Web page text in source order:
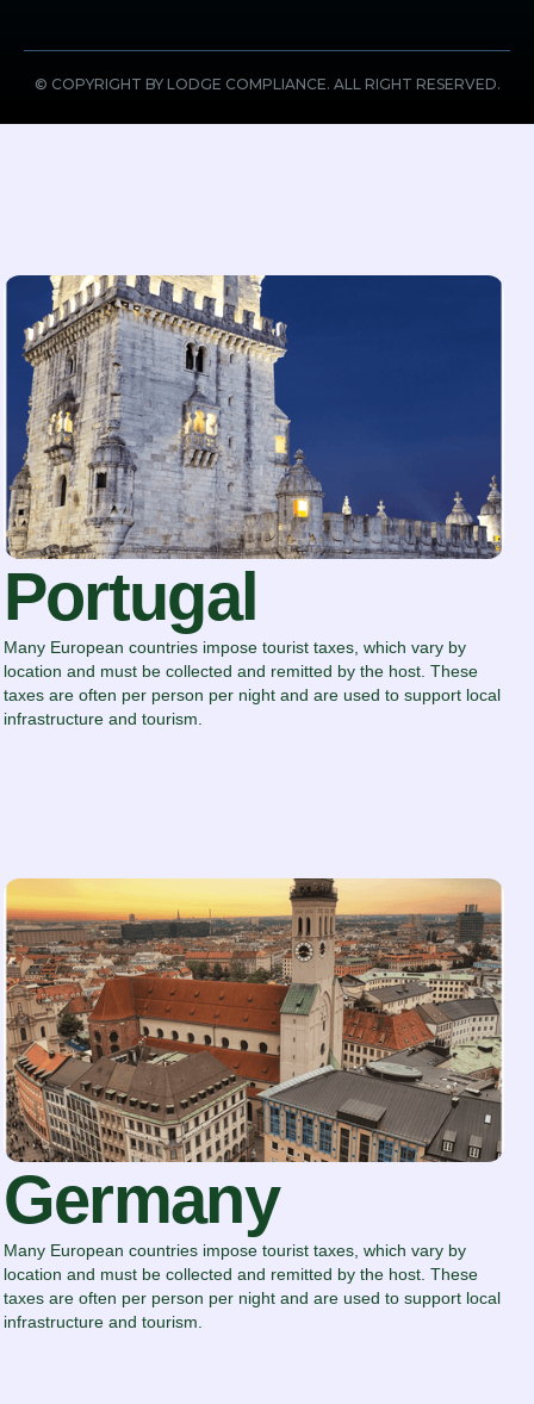
© COPYRIGHT BY LODGE COMPLIANCE. ALL RIGHT RESERVED.
Portugal
Many European countries impose tourist taxes, which vary by
location and must be collected and remitted by the host. These
taxes are often per person per night and are used to support local
infrastructure and tourism.
Germany
Many European countries impose tourist taxes, which vary by
location and must be collected and remitted by the host. These
taxes are often per person per night and are used to support local
infrastructure and tourism.